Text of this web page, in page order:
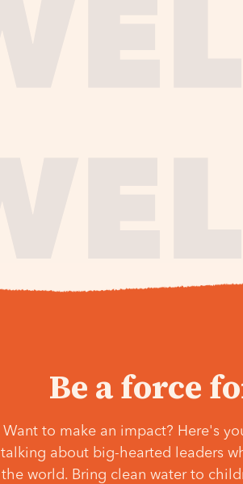
Be a force
Want to make an impact? Here's
talking about big-hearted leaders
the world. Bring clean water to